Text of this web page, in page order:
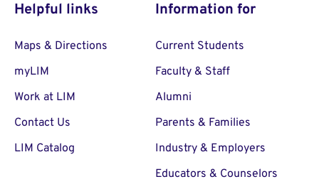
Helpful links
Maps & Directions
myLIM
Work at LIM
Contact Us
LIM Catalog
Information for
Current Students
Faculty & Staff
Alumni
Parents & Families
Industry & Employers
Educators & Counselors